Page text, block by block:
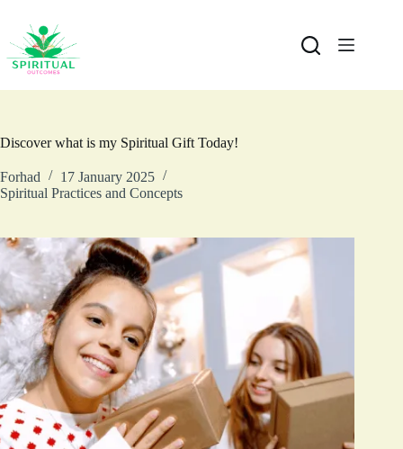
Discover what is my Spiritual Gift Today!
Forhad
17 January 2025
Spiritual Practices and Concepts